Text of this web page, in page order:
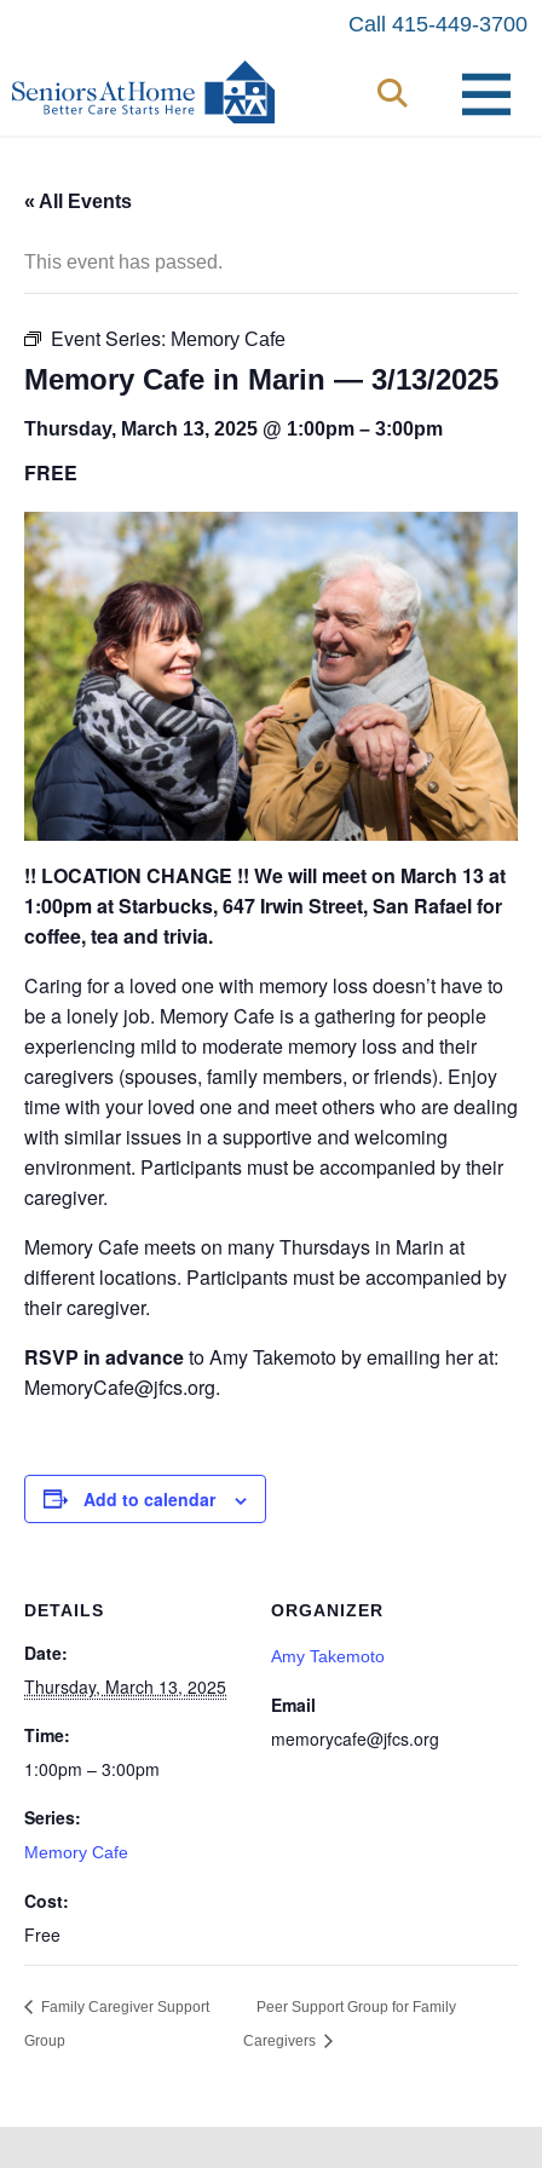
content
Call 415-449-3700
« All Events
This event has passed.
Event Series: Memory Cafe
Memory Cafe in Marin — 3/13/2025
Thursday, March 13, 2025 @ 1:00pm – 3:00pm
FREE
!! LOCATION CHANGE !! We will meet on March 13 at
1:00pm at Starbucks, 647 Irwin Street, San Rafael for
coffee, tea and trivia.
Caring for a loved one with memory loss doesn’t have to
be a lonely job. Memory Cafe is a gathering for people
experiencing mild to moderate memory loss and their
caregivers (spouses, family members, or friends). Enjoy
time with your loved one and meet others who are dealing
with similar issues in a supportive and welcoming
environment. Participants must be accompanied by their
caregiver.
Memory Cafe meets on many Thursdays in Marin at
different locations. Participants must be accompanied by
their caregiver.
RSVP in advanceto Amy Takemoto by emailing her at:
MemoryCafe@jfcs.org.
Add to calendar
DETAILS
Date:
Thursday, March 13, 2025
Time:
1:00pm – 3:00pm
Series:
Memory Cafe
Cost:
Free
ORGANIZER
Amy Takemoto
Email
memorycafe@jfcs.org
Family Caregiver Support
Group
Peer Support Group for Family
Caregivers